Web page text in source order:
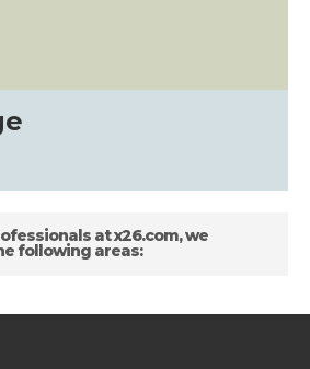
at x26.com, we
following areas: